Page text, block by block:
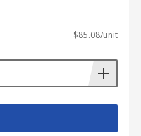
$85.08/unit